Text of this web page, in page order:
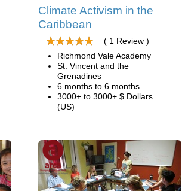
Climate Activism in the
Caribbean
( 1 Review )
Richmond Vale Academy
St. Vincent and the
Grenadines
6 months to 6 months
3000+ to 3000+ $ Dollars
(US)